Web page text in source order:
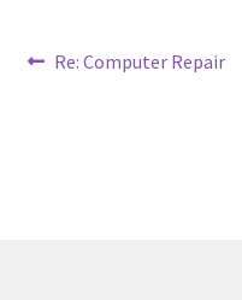
Post
Previous
Re: Computer Repair